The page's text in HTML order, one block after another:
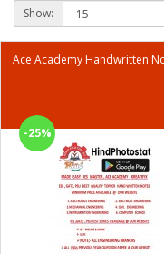
Show:
Ace Academy Handwritten
-25%